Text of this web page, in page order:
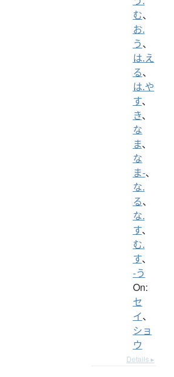
む、
お.
う、
は.え
る、
は.や
す、
き、
な
ま、
な
ま-、
な.
る、
な.
す、
む.
す、
-う
On:
セ
イ、
ショ
ウ
Details ▸